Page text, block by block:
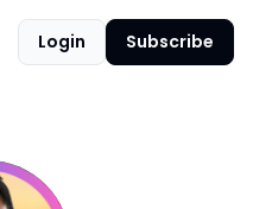
Login Subscribe